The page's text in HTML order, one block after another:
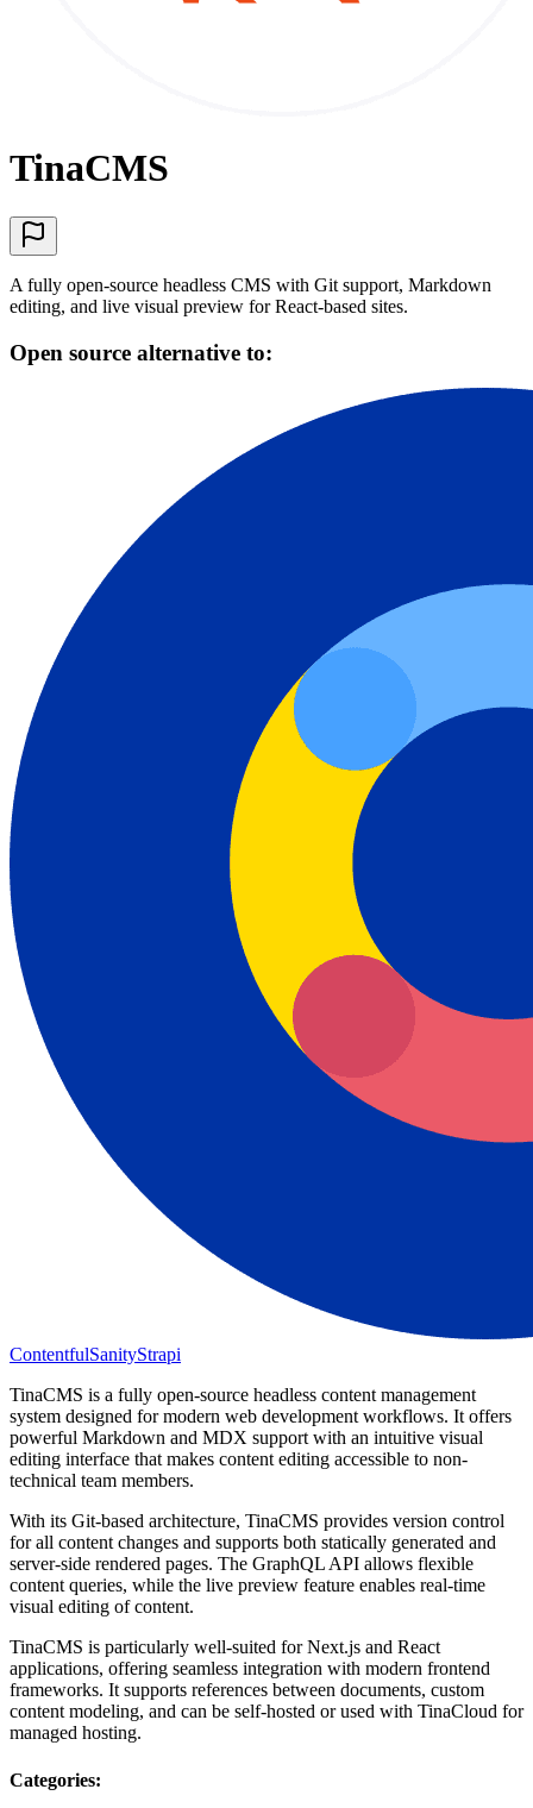
TinaCMS
A fully open-source headless CMS with Git support, Markdown
editing, and live visual preview for React-based sites.
Open source alternative to:
ContentfulSanityStrapi
TinaCMS is a fully open-source headless content management
system designed for modern web development workflows. It offers
powerful Markdown and MDX support with an intuitive visual
editing interface that makes content editing accessible to non-
technical team members.
With its Git-based architecture, TinaCMS provides version control
for all content changes and supports both statically generated and
server-side rendered pages. The GraphQL API allows flexible
content queries, while the live preview feature enables real-time
visual editing of content.
TinaCMS is particularly well-suited for Next.js and React
applications, offering seamless integration with modern frontend
frameworks. It supports references between documents, custom
content modeling, and can be self-hosted or used with TinaCloud for
managed hosting.
Categories: